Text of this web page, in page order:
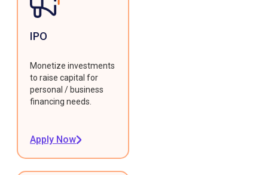
IPO
Monetize investments
to raise capital for
personal / business
financing needs.
Apply Now